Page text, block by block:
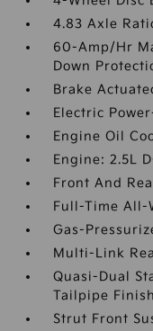
4.83 Axle
60-Amp/Hr
Down
Brake
Electric
Engine Oil
Engine: 2.5L
Front And
Full-Time All-
Gas-
Multi-Link
Quasi-Dual
Tailpipe
Strut Front